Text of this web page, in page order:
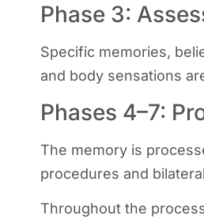
Phase 3:
Specific memories,
and body sensations
Phases 4–7:
The memory is
procedures and
Throughout the